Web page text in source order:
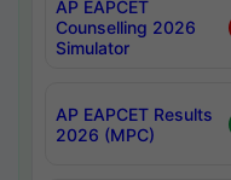
AP EAPCET
Counselling 2026
Simulator
AP EAPCET Results
2026 (MPC)